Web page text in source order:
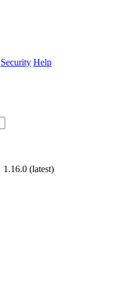
Security Help
1.16.0 (latest)